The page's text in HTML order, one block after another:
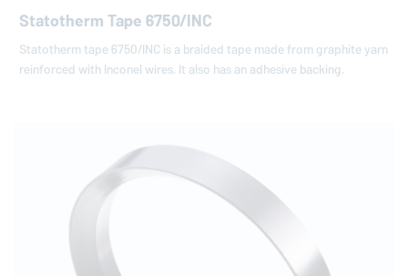
Statotherm Tape 6750/INC
Statotherm tape 6750/INC is a braided tape made from graphite yarn
reinforced with Inconel wires. It also has an adhesive backing.